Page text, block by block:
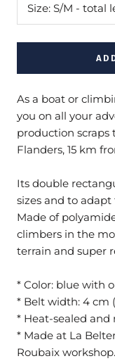
Size: S/M - total
As a boat or
you on all your
production
Flanders, 15 km
Its double
sizes and to adapt
Made of
climbers in the
terrain and super
* Color: blue with
* Belt width: 4 cm
* Heat-sealed
* Made at La
Roubaix workshop.